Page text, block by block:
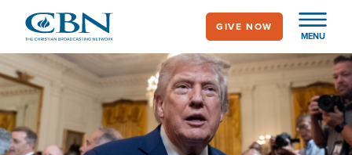
main
content
MENU
GIVE NOW